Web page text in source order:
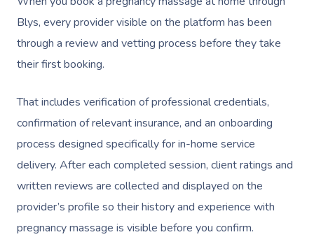
Blys, every provider visible on the platform has been
through a review and vetting process before they take
their first booking.
That includes verification of professional credentials,
confirmation of relevant insurance, and an onboarding
process designed specifically for in-home service
delivery. After each completed session, client ratings and
written reviews are collected and displayed on the
provider’s profile so their history and experience with
pregnancy massage is visible before you confirm.